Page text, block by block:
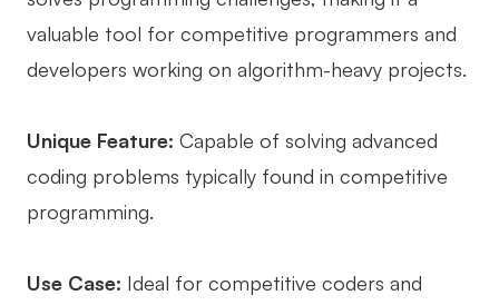
valuable tool for competitive programmers and
developers working on algorithm-heavy projects.
Unique Feature: Capable of solving advanced
coding problems typically found in competitive
programming.
Use Case: Ideal for competitive coders and